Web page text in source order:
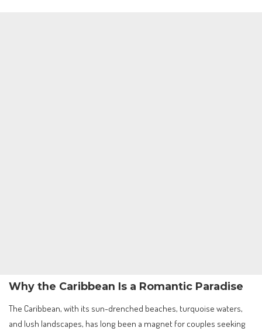
Why the Caribbean Is a Romantic Paradise
The Caribbean, with its sun-drenched beaches, turquoise waters,
and lush landscapes, has long been a magnet for couples seeking